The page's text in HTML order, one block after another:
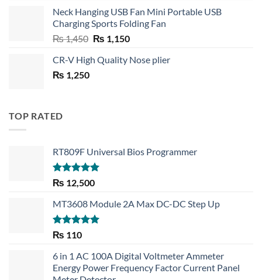
was:
₨ 750.
is:
₨ 530.
Neck Hanging USB Fan Mini Portable USB
Charging Sports Folding Fan
₨1,450 Original
was:
₨ 1,150Current
is:
CR-V High Quality Nose plier
₨ 1,250
TOP RATED
RT809F Universal Bios Programmer
Rated 5.00
out of 5
₨ 12,500
MT3608 Module 2A Max DC-DC Step Up
Rated5.00
₨ 110
6 in 1 AC 100A Digital Voltmeter Ammeter
Energy Power Frequency Factor Current Panel